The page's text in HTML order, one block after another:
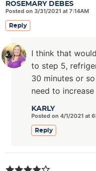
ROSEMARY DEBES
Posted on 3/31/2021 at 7:14AM
Reply
KARLY
Posted on 4/1/2021 at
I think that
to step 5,
30 minutes or
need to
Reply